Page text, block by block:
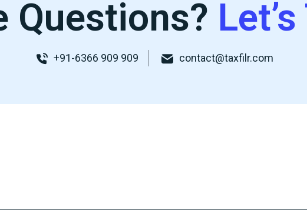
Questions?
+91-6366 909 909 contact@taxfilr.com